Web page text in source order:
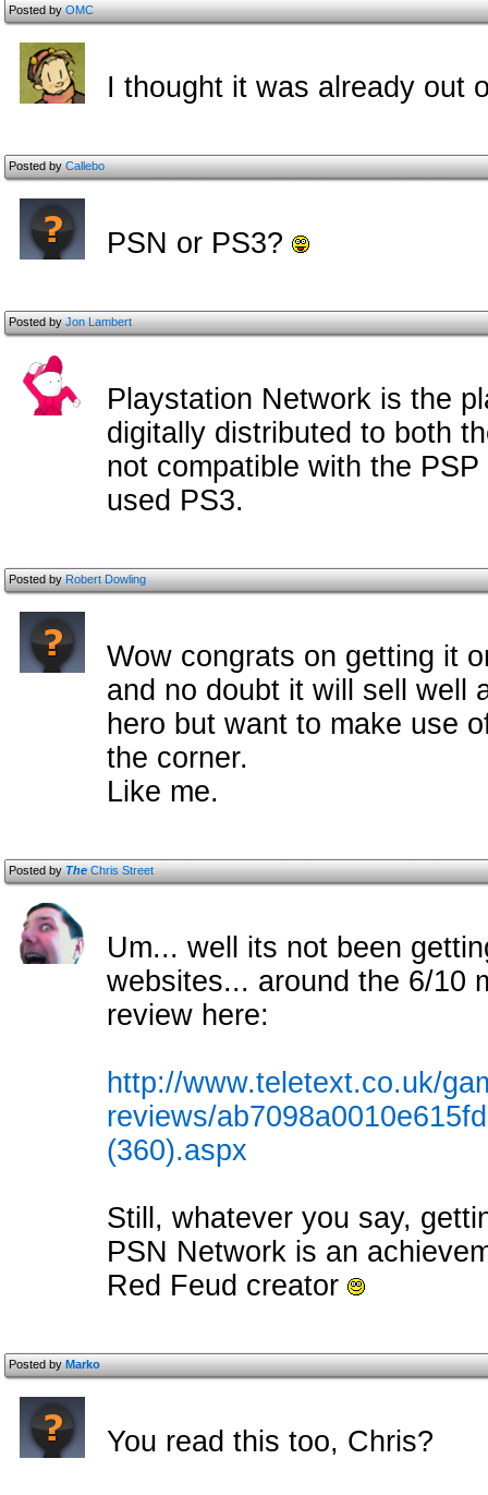
Posted byOMC
I thought it was already out
Posted byCallebo
PSN or PS3?
Posted byJon Lambert
Playstation Network is the
digitally distributed to both
not compatible with the
used PS3.
Posted byRobert Dowling
Wow congrats on getting it
and no doubt it will sell well
hero but want to make use
the corner.
Like me.
Posted byTheChris Street
Um... well its not been
websites... around the 6/10
review here:
http://www.teletext.co.uk/
reviews/
(360).aspx
Still, whatever you say,
PSN Network is an
Red Feud creator
Posted byMarko
You read this too, Chris?